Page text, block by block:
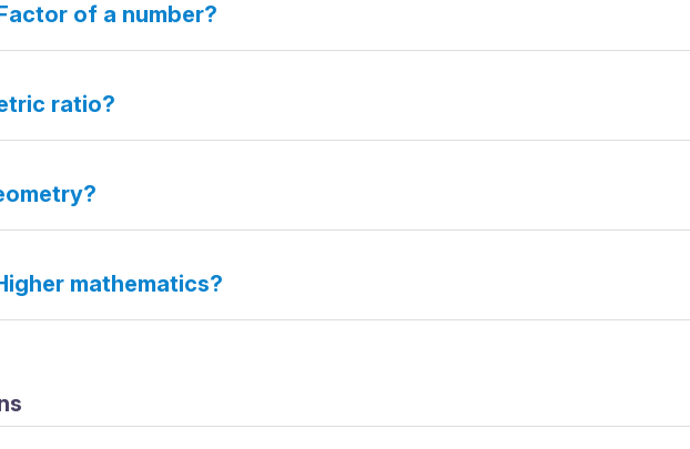
of a number?
ratio?
mathematics?